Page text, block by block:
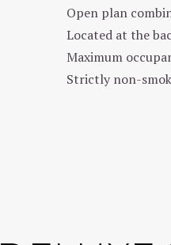
Open plan
Located at the
Maximum
Strictly non-